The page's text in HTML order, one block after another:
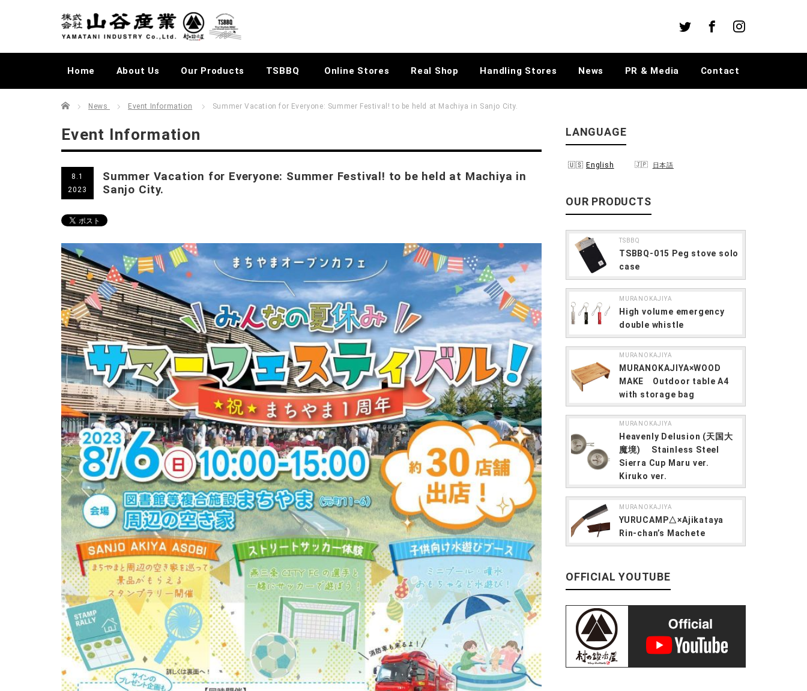
Instagram
Home About Us Our Products TSBBQ Online Stores Real Shop Handling Stores News PR & Media Contact
むらかじLIVELOG
Home News Event Information Summer Vacation for Everyone: Summer Festival! to be held at Machiya in Sanjo City.
Event Information
8.1
2023
Summer Vacation for Everyone: Summer Festival! to be held at Machiya in
Sanjo City.
LANGUAGE
English 日本語
OUR PRODUCTS
TSBBQ
TSBBQ-015 Peg stove solo
case
MURANOKAJIYA
High volume emergency
double whistle
MURANOKAJIYA
MURANOKAJIYA×WOOD
MAKE Outdoor table A4
with storage bag
MURANOKAJIYA
Heavenly Delusion (天国大
魔境) Stainless Steel
Sierra Cup Maru ver.
Kiruko ver.
MURANOKAJIYA
YURUCAMP△×Ajikataya
Rin-chan’s Machete
OFFICIAL YOUTUBE